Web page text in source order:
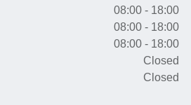
08:00 - 18:00
08:00 - 18:00
08:00 - 18:00
Closed
Closed